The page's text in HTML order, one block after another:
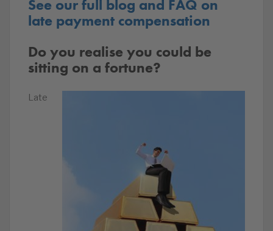
See our full blog and FAQ on
late payment compensation
Do you realise you could be
sitting on a fortune?
Late